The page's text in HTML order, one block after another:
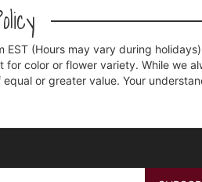
(Hours may vary during
color or flower variety. While we
or greater value. Your